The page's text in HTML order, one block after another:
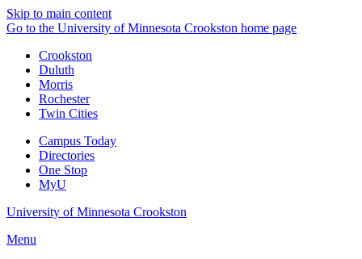
Skip to main content
Go to the University of Minnesota Crookston home page
Crookston
Duluth
Morris
Rochester
Twin Cities
Campus Today
Directories
One Stop
MyU
University of Minnesota Crookston
Menu